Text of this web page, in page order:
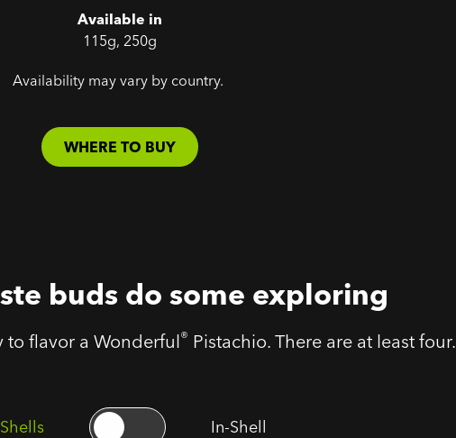
Available in
115g, 250g
Availability may vary by country.
WHERE TO BUY
buds do some exploring
to flavor a Wonderful® Pistachio. There are at least four.
In-Shell